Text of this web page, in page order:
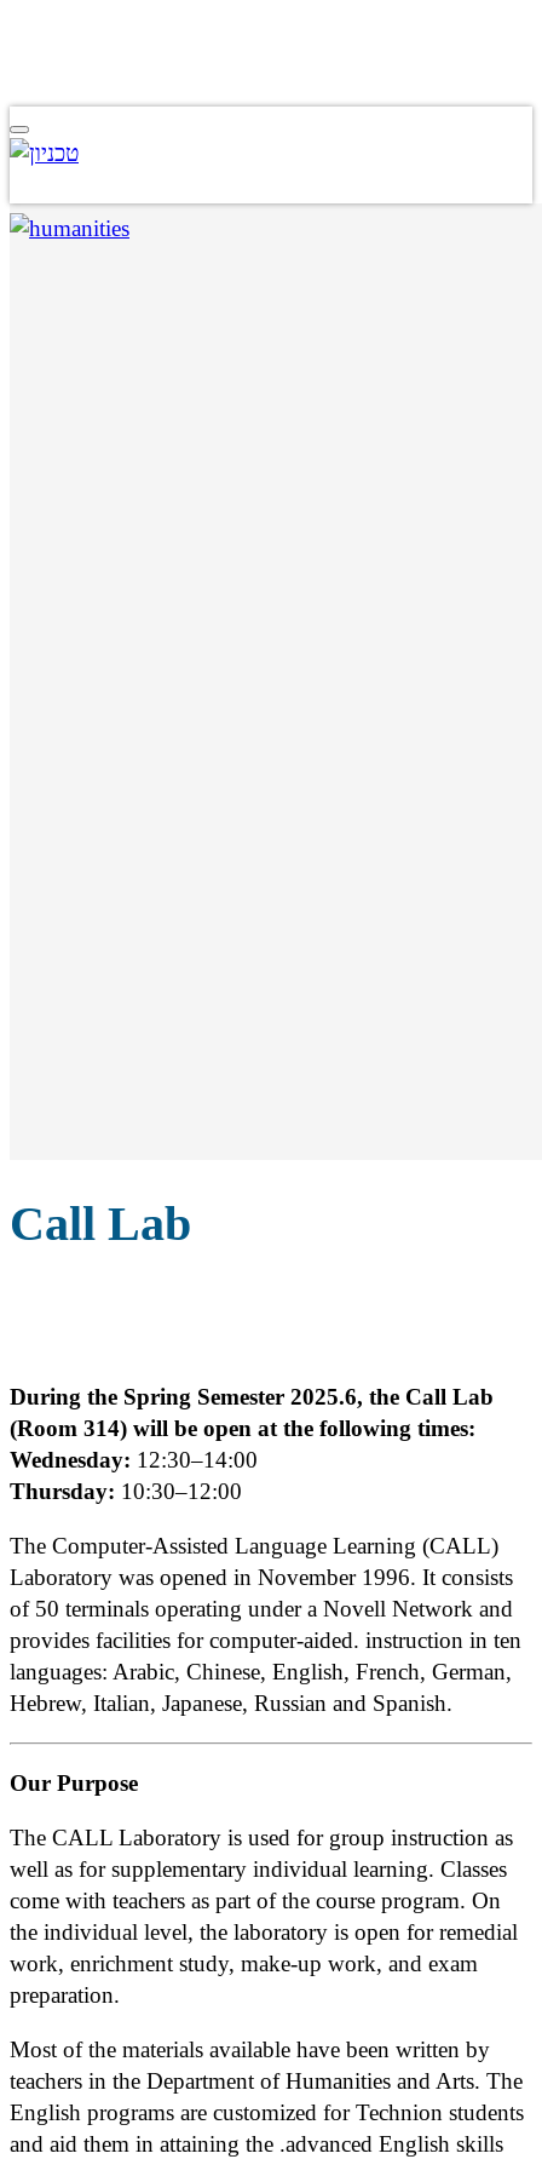
Call Lab
During the Spring Semester 2025.6, the Call Lab
(Room 314) will be open at the following times:
Wednesday: 12:30–14:00
Thursday: 10:30–12:00
The Computer-Assisted Language Learning (CALL)
Laboratory was opened in November 1996. It consists
of 50 terminals operating under a Novell Network and
provides facilities for computer-aided. instruction in ten
languages: Arabic, Chinese, English, French, German,
Hebrew, Italian, Japanese, Russian and Spanish.
Our Purpose
The CALL Laboratory is used for group instruction as
well as for supplementary individual learning. Classes
come with teachers as part of the course program. On
the individual level, the laboratory is open for remedial
work, enrichment study, make-up work, and exam
preparation.
Most of the materials available have been written by
teachers in the Department of Humanities and Arts. The
English programs are customized for Technion students
and aid them in attaining the .advanced English skills